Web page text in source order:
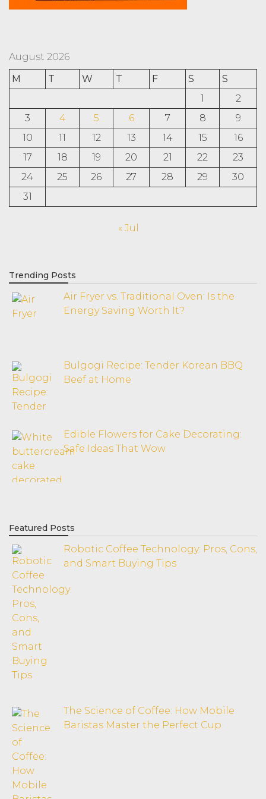
August 2026
M
T W T F S
S
1
2
3
4 5 6 7 8
9
10
11 12 13 14 15
16
17
18 19 20 21 22
23
24
25 26 27 28 29
30
31
« Jul
Trending Posts
Air Fryer vs. Traditional Oven: Is the
Energy Saving Worth It?
Bulgogi Recipe: Tender Korean BBQ
Beef at Home
Edible Flowers for Cake Decorating:
Safe Ideas That Wow
Featured Posts
Robotic Coffee Technology: Pros, Cons,
and Smart Buying Tips
The Science of Coffee: How Mobile
Baristas Master the Perfect Cup